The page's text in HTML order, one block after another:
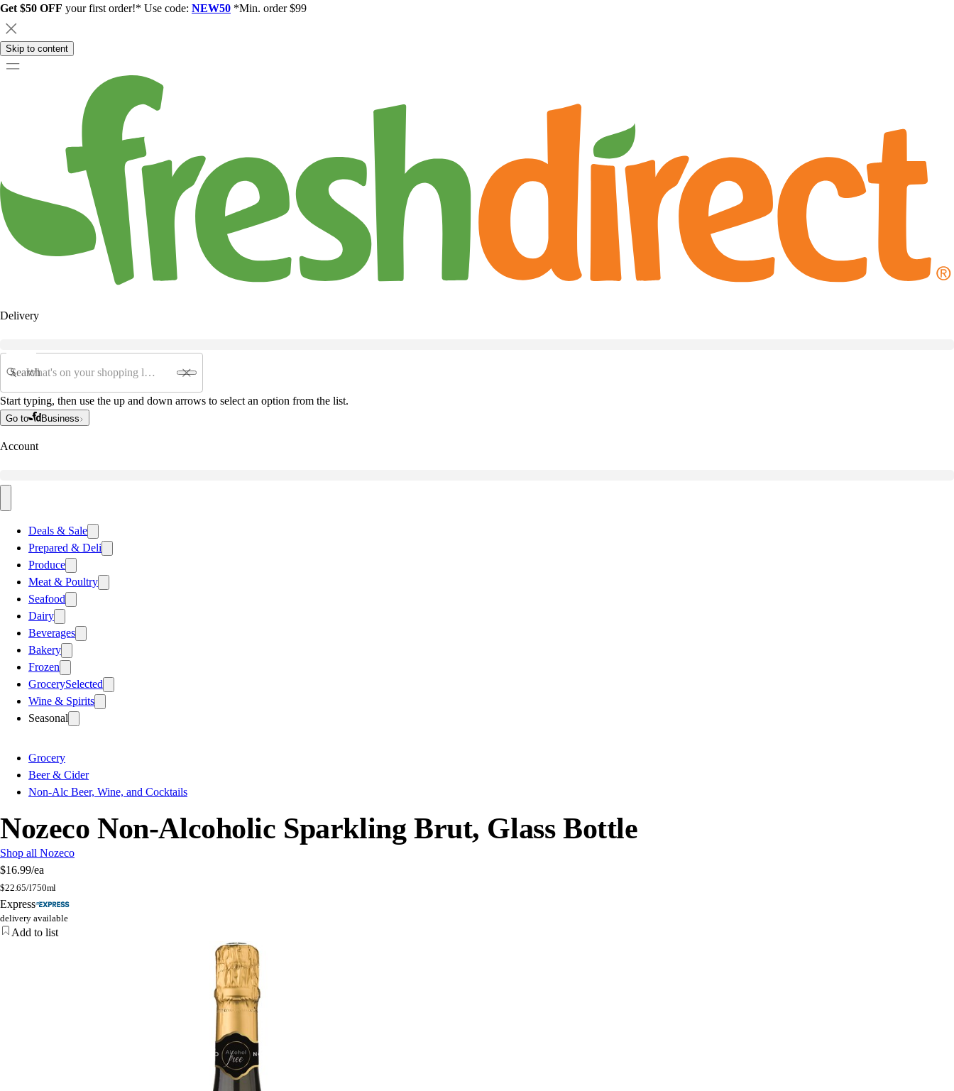
Get $50 OFF your first order!* Use code: NEW50 *Min. order $99
Skip to content
Delivery
Search
Start typing, then use the up and down arrows to select an option from the list.
Go to Business
Account
Deals & Sale
Prepared & Deli
Produce
Meat & Poultry
Seafood
Dairy
Beverages
Bakery
Frozen
GrocerySelected
Wine & Spirits
Seasonal
Grocery
Beer & Cider
Non-Alc Beer, Wine, and Cocktails
Nozeco Non-Alcoholic Sparkling Brut, Glass Bottle
Shop all Nozeco
$16.99/ea
$22.65/l750ml
Express
delivery available
Add to list